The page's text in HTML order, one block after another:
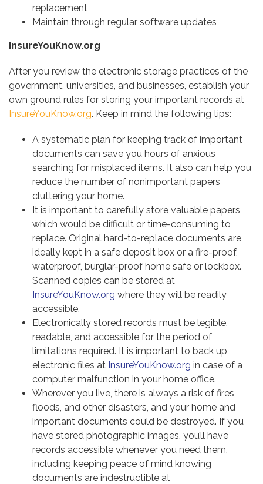
replacement
Maintain through regular software updates
InsureYouKnow.org
After you review the electronic storage practices of the
government, universities, and businesses, establish your
own ground rules for storing your important records at
InsureYouKnow.org. Keep in mind the following tips:
A systematic plan for keeping track of important
documents can save you hours of anxious
searching for misplaced items. It also can help you
reduce the number of nonimportant papers
cluttering your home.
It is important to carefully store valuable papers
which would be difficult or time-consuming to
replace. Original hard-to-replace documents are
ideally kept in a safe deposit box or a fire-proof,
waterproof, burglar-proof home safe or lockbox.
Scanned copies can be stored at
InsureYouKnow.org where they will be readily
accessible.
Electronically stored records must be legible,
readable, and accessible for the period of
limitations required. It is important to back up
electronic files at InsureYouKnow.org in case of a
computer malfunction in your home office.
Wherever you live, there is always a risk of fires,
floods, and other disasters, and your home and
important documents could be destroyed. If you
have stored photographic images, you’ll have
records accessible whenever you need them,
including keeping peace of mind knowing
documents are indestructible at